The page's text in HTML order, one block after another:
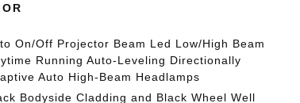
On/Off Projector Beam Led Low/High Beam
Running Auto-Leveling Directionally
Auto High-Beam Headlamps
Bodyside Cladding and Black Wheel Well